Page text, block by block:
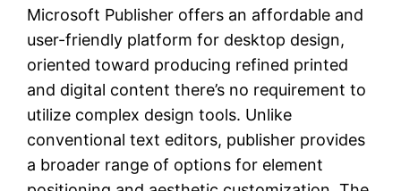
Microsoft Publisher offers an affordable and
user-friendly platform for desktop design,
oriented toward producing refined printed
and digital content there’s no requirement to
utilize complex design tools. Unlike
conventional text editors, publisher provides
a broader range of options for element